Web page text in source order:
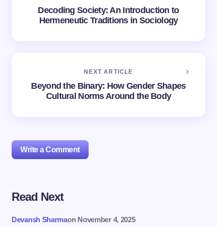
Decoding Society: An Introduction to
Hermeneutic Traditions in Sociology
NEXT ARTICLE
Beyond the Binary: How Gender Shapes
Cultural Norms Around the Body
Write a Comment
Your email address will not be published.
Read Next
Devansh Sharmaon November 4, 2025